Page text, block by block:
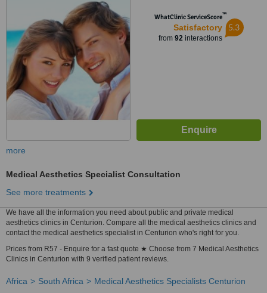
WhatClinic ServiceScore™
Satisfactory
from 92interactions
5.3
more
Medical Aesthetics Specialist Consultation
See more treatments
We have all the information you need about public and private medical
aesthetics clinics in Centurion. Compare all the medical aesthetics clinics and
contact the medical aesthetics specialist in Centurion who's right for you.
Prices from R57 - Enquire for a fast quote ★ Choose from 7 Medical Aesthetics
Clinics in Centurion with 9 verified patient reviews.
Africa South Africa Medical Aesthetics Specialists Centurion